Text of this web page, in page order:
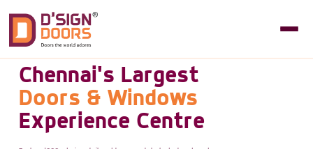
Chennai's Largest
Doors & Windows
Experience Centre